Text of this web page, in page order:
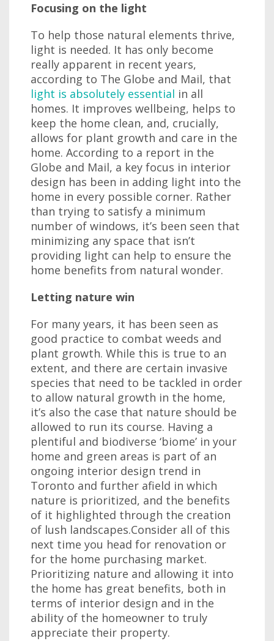
Focusing on the light
To help those natural elements thrive,
light is needed. It has only become
really apparent in recent years,
according to The Globe and Mail, that
light is absolutely essential in all
homes. It improves wellbeing, helps to
keep the home clean, and, crucially,
allows for plant growth and care in the
home. According to a report in the
Globe and Mail, a key focus in interior
design has been in adding light into the
home in every possible corner. Rather
than trying to satisfy a minimum
number of windows, it’s been seen that
minimizing any space that isn’t
providing light can help to ensure the
home benefits from natural wonder.
Letting nature win
For many years, it has been seen as
good practice to combat weeds and
plant growth. While this is true to an
extent, and there are certain invasive
species that need to be tackled in order
to allow natural growth in the home,
it’s also the case that nature should be
allowed to run its course. Having a
plentiful and biodiverse ‘biome’ in your
home and green areas is part of an
ongoing interior design trend in
Toronto and further afield in which
nature is prioritized, and the benefits
of it highlighted through the creation
of lush landscapes.Consider all of this
next time you head for renovation or
for the home purchasing market.
Prioritizing nature and allowing it into
the home has great benefits, both in
terms of interior design and in the
ability of the homeowner to truly
appreciate their property.